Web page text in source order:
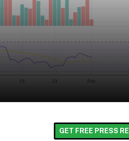
GET FREE PRESS